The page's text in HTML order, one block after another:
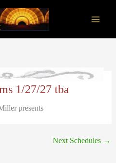
1/27/27 tba
presents
Next Schedules →